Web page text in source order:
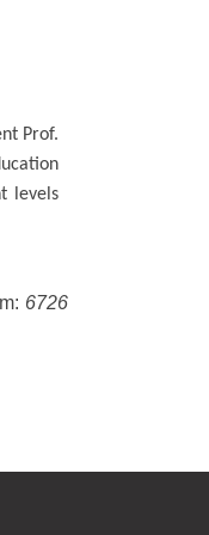
Prof.
levels
6726